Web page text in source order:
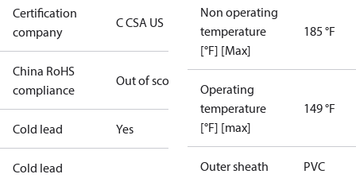
Certification
company
C CSA US
China RoHS
compliance
Out of scope
Cold lead Yes
Cold lead
Non operating
temperature
[°F] [Max]
185 °F
Operating
temperature
[°F] [max]
149 °F
Outer sheath PVC